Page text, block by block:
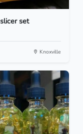
set
Knoxville